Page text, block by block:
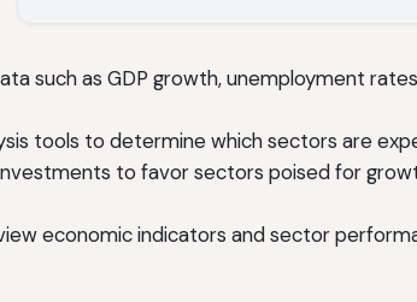
such as GDP growth, unemployment
tools to determine which sectors are
to favor sectors poised for
economic indicators and sector